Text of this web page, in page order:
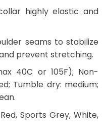
highly elastic and
seams to stabilize
prevent stretching.
40C or 105F); Non-
Tumble dry: medium;
Sports Grey, White,